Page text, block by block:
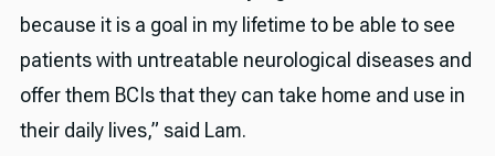
because it is a goal in my lifetime to be able to see
patients with untreatable neurological diseases and
offer them BCIs that they can take home and use in
their daily lives,” said Lam.